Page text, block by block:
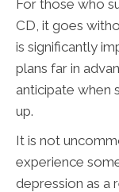
For those who
CD, it goes
is significantly
plans far in
anticipate when
up.
It is not
experience
depression as a